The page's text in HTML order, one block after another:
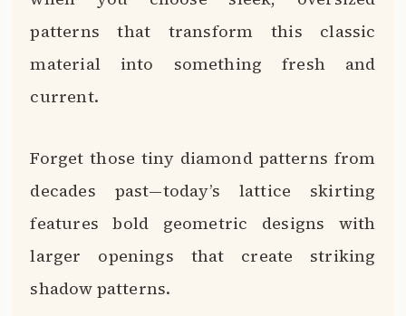
patterns that transform this classic
material into something fresh and
current.
Forget those tiny diamond patterns from
decades past—today’s lattice skirting
features bold geometric designs with
larger openings that create striking
shadow patterns.